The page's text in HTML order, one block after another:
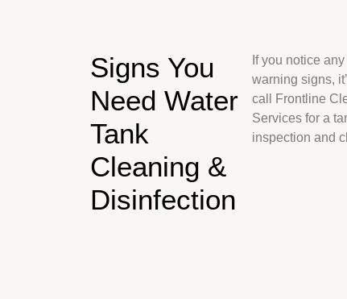
Signs You
Need Water
Tank
Cleaning &
Disinfection
If you notice
warning signs,
call Frontline
Services for a
inspection and